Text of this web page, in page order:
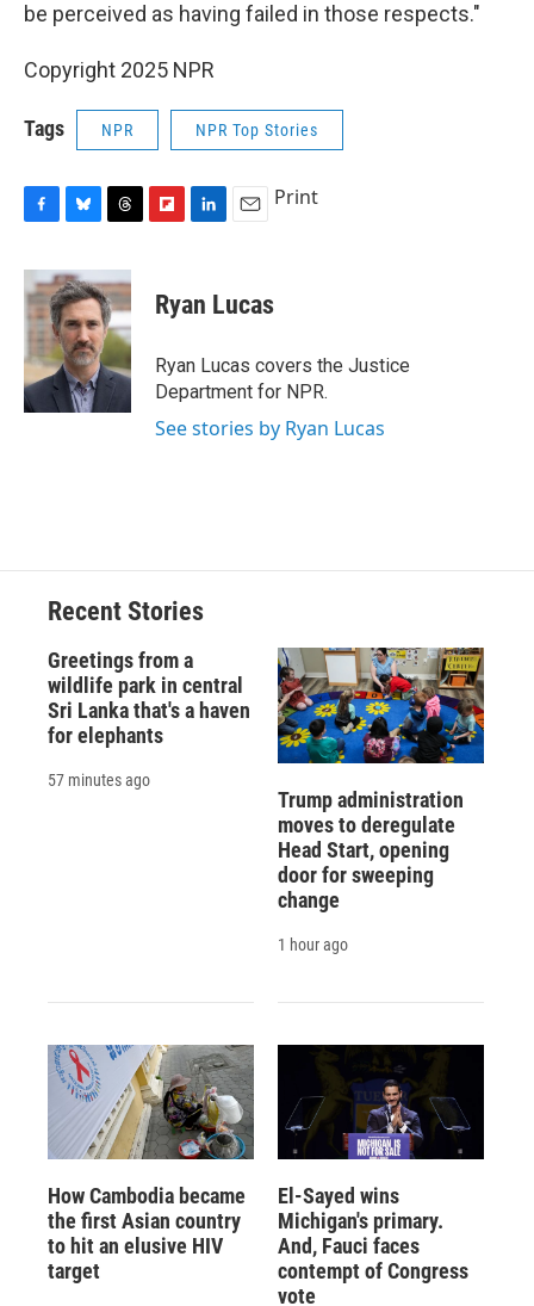
be perceived as having failed in those respects."
Copyright 2025 NPR
Tags NPR NPR Top Stories
c
e
b
o
k
u
e
s
k
y
r
e
a
d
s
p
b
a
d
k
e
I
n
i
l
Print
Ryan Lucas
Ryan Lucas covers the Justice
Department for NPR.
See stories by Ryan Lucas
Recent Stories
Greetings from a
wildlife park in central
Sri Lanka that's a haven
for elephants
57 minutes ago
Trump administration
moves to deregulate
Head Start, opening
door for sweeping
change
1 hour ago
How Cambodia became
the first Asian country
to hit an elusive HIV
target
El-Sayed wins
Michigan's primary.
And, Fauci faces
contempt of Congress
vote